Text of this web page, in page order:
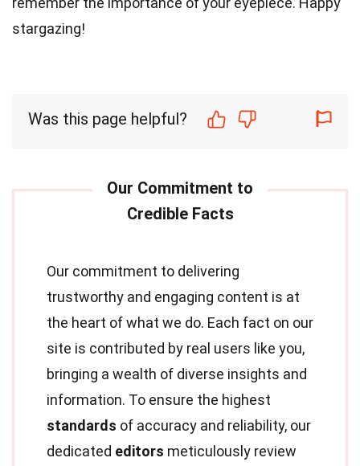
stargazing!
Was this page helpful?
Our commitment to delivering
trustworthy and engaging content is at
the heart of what we do. Each fact on our
site is contributed by real users like you,
bringing a wealth of diverse insights and
information. To ensure the highest
standards of accuracy and reliability, our
dedicated editors meticulously review